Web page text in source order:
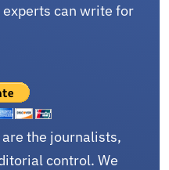
experts can write for
the journalists,
control. We